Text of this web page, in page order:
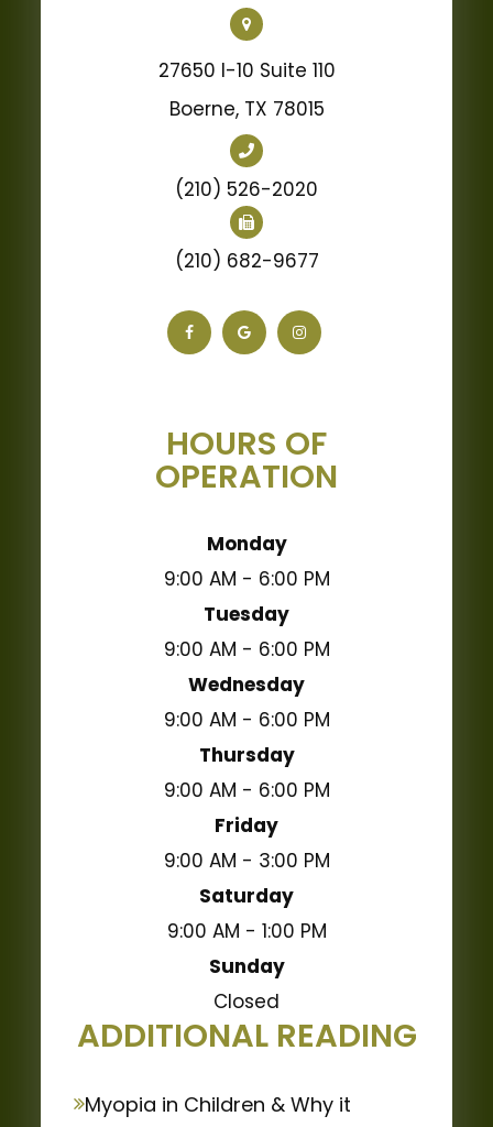
27650 I-10 Suite 110
Boerne, TX 78015
(210) 526-2020
(210) 682-9677
HOURS OF
OPERATION
Monday
9:00 AM - 6:00 PM
Tuesday
9:00 AM - 6:00 PM
Wednesday
9:00 AM - 6:00 PM
Thursday
9:00 AM - 6:00 PM
Friday
9:00 AM - 3:00 PM
Saturday
9:00 AM - 1:00 PM
Sunday
Closed
ADDITIONAL READING
Myopia in Children & Why it